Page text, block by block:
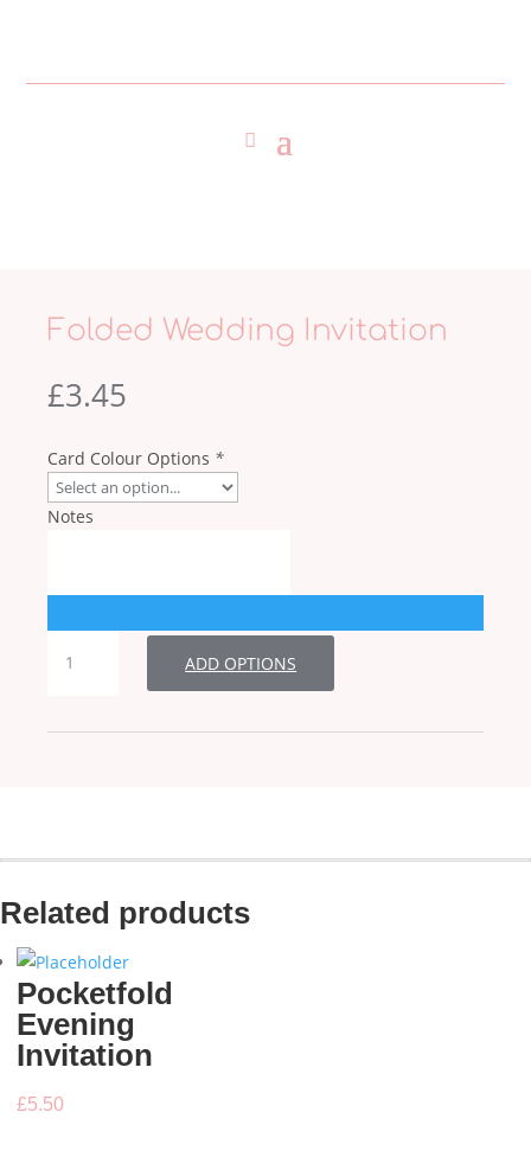
Folded Wedding Invitation
£3.45
Card Colour Options *
Notes
Wedding
ADD OPTIONS
Related products
Pocketfold
Evening
Invitation
£5.50